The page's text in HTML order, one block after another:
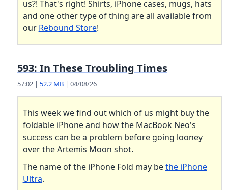
us?! That's right! Shirts, iPhone cases, mugs, hats
and one other type of thing are all available from
our Rebound Store!
593: In These Troubling Times
57:02 | 52.2 MB| 04/08/26
This week we find out which of us might buy the
foldable iPhone and how the MacBook Neo's
success can be a problem before going looney
over the Artemis Moon shot.
The name of the iPhone Fold may bethe iPhone
Ultra.